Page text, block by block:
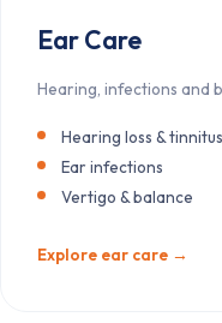
Ear Care
Hearing, infections and
Hearing loss & tinnitus
Ear infections
Vertigo & balance
Explore ear care →